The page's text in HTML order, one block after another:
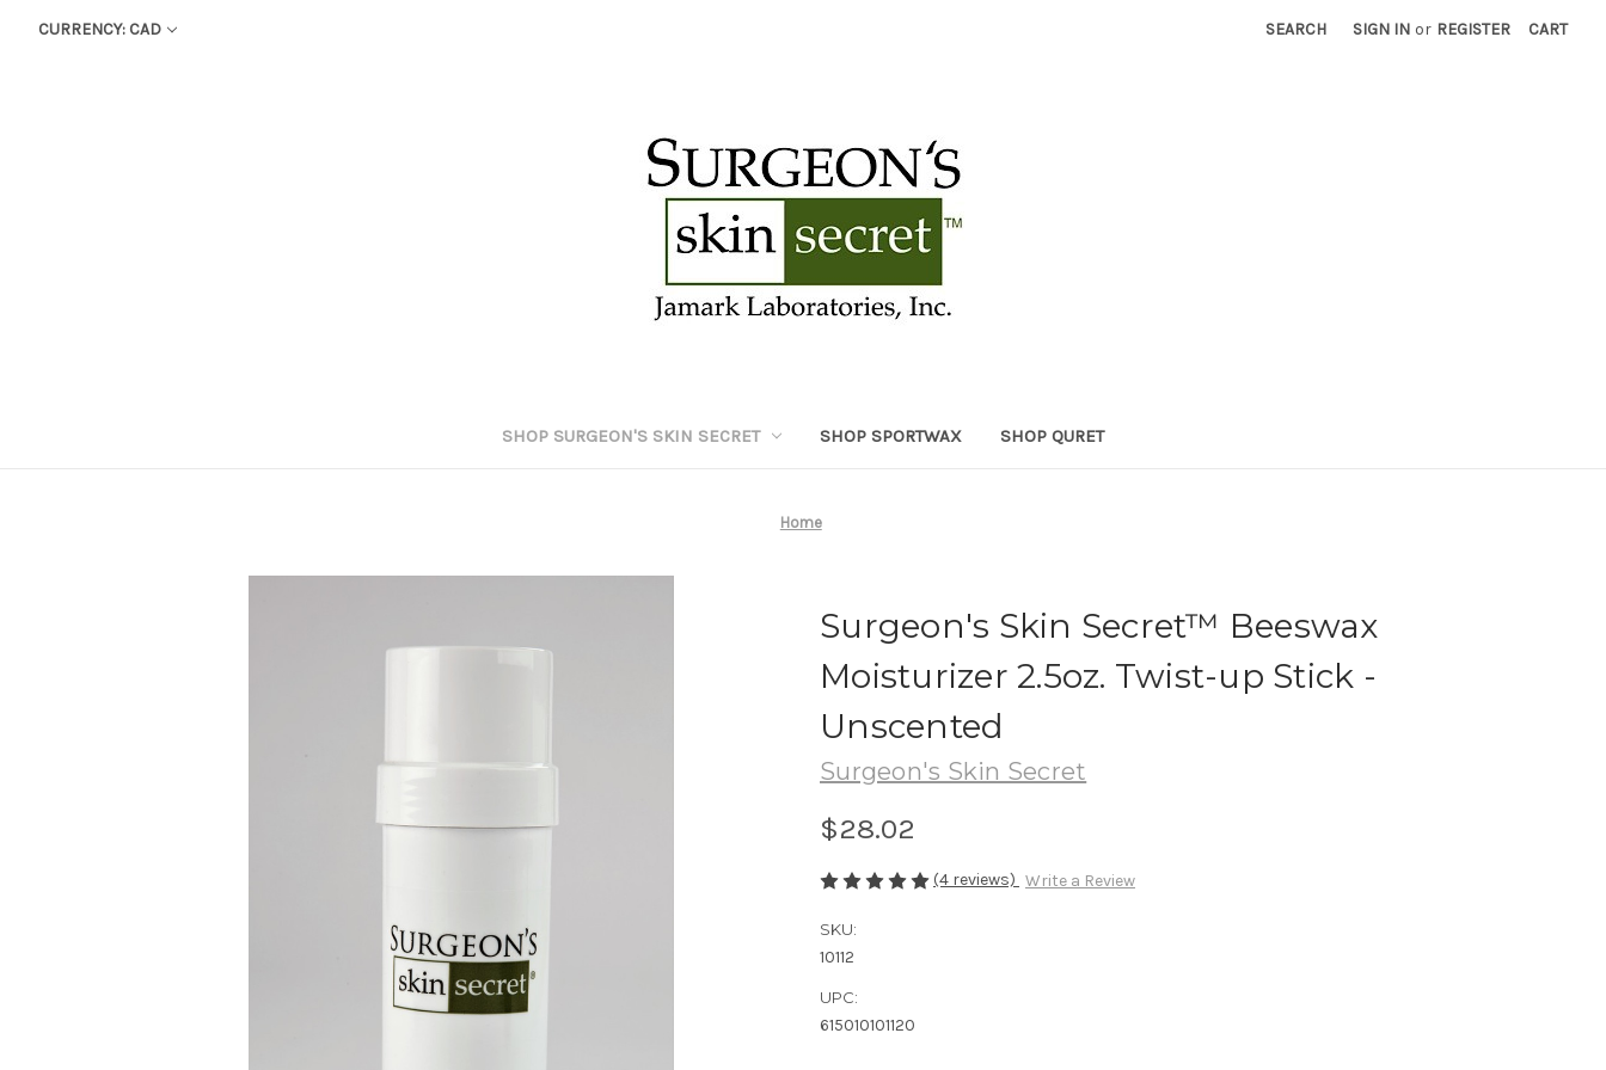
CURRENCY: CAD SEARCH SIGN IN or REGISTER CART
SHOP SURGEON'S SKIN SECRET SHOP SPORTWAX SHOP QURET
Home
Surgeon's Skin Secret™ Beeswax
Moisturizer 2.5oz. Twist-up Stick -
Unscented
Surgeon's Skin Secret
$28.02
(4 reviews) Write a Review
SKU:
10112
UPC:
615010101120